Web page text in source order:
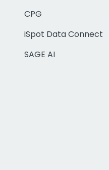
CPG
iSpot Data Connect
SAGE AI